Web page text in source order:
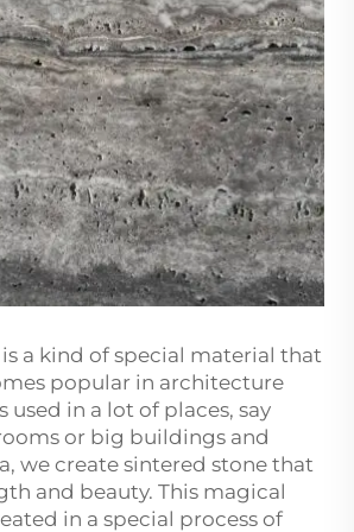
a kind of special material that
popular in architecture
used in a lot of places, say
or big buildings and
we create sintered stone that
and beauty. This magical
in a special process of